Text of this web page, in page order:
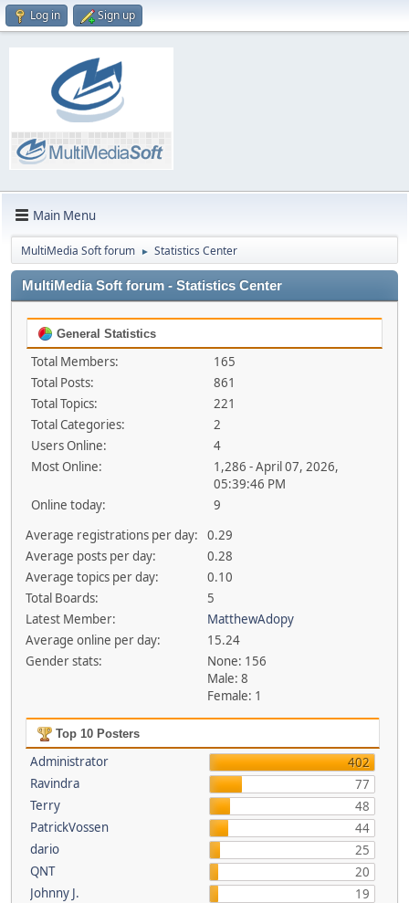
Log in Sign up
Main Menu
MultiMedia Soft forum ► Statistics Center
MultiMedia Soft forum - Statistics Center
General Statistics
Total Members:
165
Total Posts:
861
Total Topics:
221
Total Categories:
2
Users Online:
4
Most Online:
1,286 - April 07, 2026,
05:39:46 PM
Online today:
9
Average registrations per day:
0.29
Average posts per day:
0.28
Average topics per day:
0.10
Total Boards:
5
Latest Member:
MatthewAdopy
Average online per day:
15.24
Gender stats:
None: 156
Male: 8
Female: 1
Top 10 Posters
Administrator
402
Ravindra
77
Terry
48
PatrickVossen
44
dario
25
QNT
20
Johnny J.
19